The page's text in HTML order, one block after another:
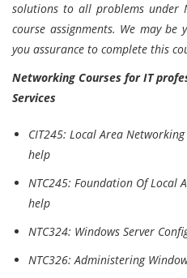
solutions to all problems under
course assignments. We may
you assurance to complete this
Networking Courses for IT
Services
CIT245: Local Area
help
NTC245: Foundation Of Local
help
NTC324: Windows Server
NTC326: Administering